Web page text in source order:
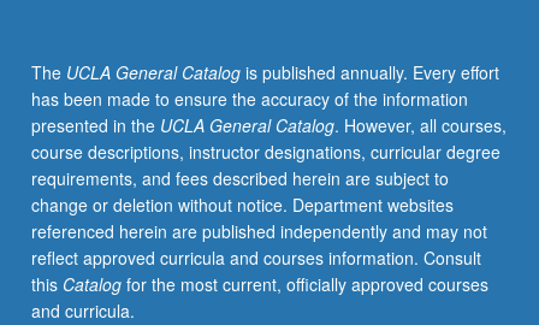
Nigeria,
Benin,
and
Togo.
Coverage
of
basic
Yoruba
grammar,
with
The UCLA General Catalogis published annually. Every effort
has been made to ensure the accuracy of the information
presented in the UCLA General Catalog. However, all courses,
course descriptions, instructor designations, curricular degree
requirements, and fees described herein are subject to
change or deletion without notice. Department websites
referenced herein are published independently and may not
reflect approved curricula and courses information. Consult
this Catalogfor the most current, officially approved courses
and curricula.